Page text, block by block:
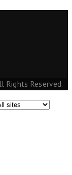
Rights Reserved.